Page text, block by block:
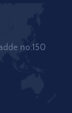
no:150